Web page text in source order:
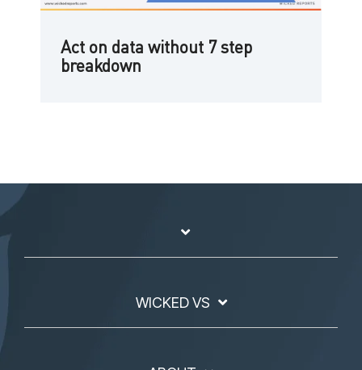
Act on data without 7 step
breakdown
WICKED VS